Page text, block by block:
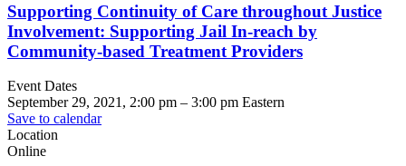
Supporting Continuity of Care throughout Justice
Involvement: Supporting Jail In-reach by
Community-based Treatment Providers
Event Dates
September 29, 2021, 2:00 pm – 3:00 pm Eastern
Save to calendar
Location
Online